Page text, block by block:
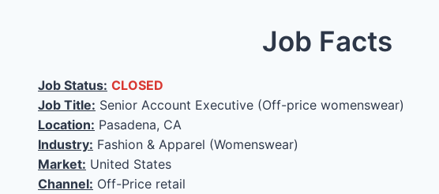
Job Facts
Job Status: CLOSED
Job Title: Senior Account Executive (Off-price womenswear)
Location: Pasadena, CA
Industry: Fashion & Apparel (Womenswear)
Market: United States
Channel: Off-Price retail